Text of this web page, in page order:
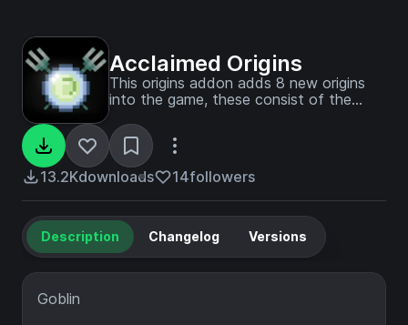
Acclaimed Origins
This origins addon adds 8 new origins
into the game, these consist of the
Underling, Riptider, Night Dancer and
Obsidian Golem.
13.2Kdownloads 14followers
Description Changelog Versions
Goblin